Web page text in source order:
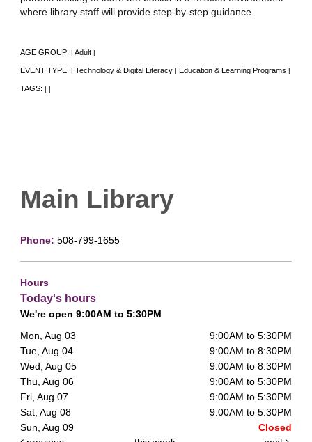
where library staff will provide step-by-step guidance.
AGE GROUP: | Adult |
EVENT TYPE: | Technology & Digital Literacy | Education & Learning Programs |
TAGS: | |
Main Library
Phone: 508-799-1655
Hours
Today's hours
We're open 9:00AM to 5:30PM
Mon, Aug 03
9:00AM to 5:30PM
Tue, Aug 04
9:00AM to 8:30PM
Wed, Aug 05
9:00AM to 8:30PM
Thu, Aug 06
9:00AM to 5:30PM
Fri, Aug 07
9:00AM to 5:30PM
Sat, Aug 08
9:00AM to 5:30PM
Sun, Aug 09
Closed